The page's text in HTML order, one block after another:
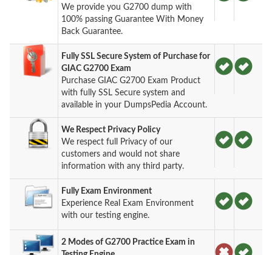
We provide you G2700 dump with
100% passing Guarantee With Money
Back Guarantee.
Fully SSL Secure System of Purchase for
GIAC G2700 Exam
Purchase GIAC G2700 Exam Product
with fully SSL Secure system and
available in your DumpsPedia Account.
We Respect Privacy Policy
We respect full Privacy of our
customers and would not share
information with any third party.
Fully Exam Environment
Experience Real Exam Environment
with our testing engine.
2 Modes of G2700 Practice Exam in